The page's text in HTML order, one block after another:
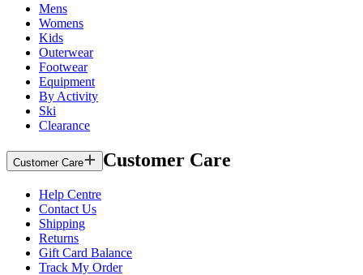
Mens
Womens
Kids
Outerwear
Footwear
Equipment
By Activity
Ski
Clearance
Customer Care Customer Care
Help Centre
Contact Us
Shipping
Returns
Gift Card Balance
Track My Order